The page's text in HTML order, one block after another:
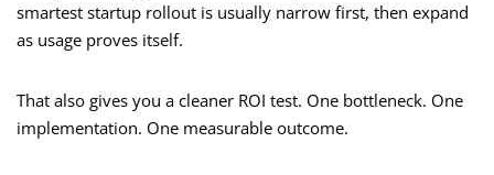
smartest startup rollout is usually narrow first, then expand
as usage proves itself.
That also gives you a cleaner ROI test. One bottleneck. One
implementation. One measurable outcome.